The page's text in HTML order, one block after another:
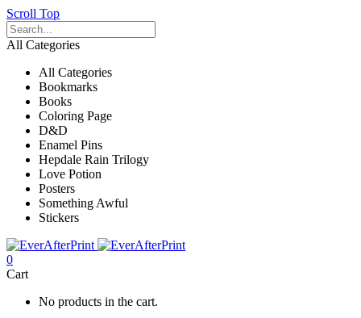
Scroll Top
All Categories
All Categories
Bookmarks
Books
Coloring Page
D&D
Enamel Pins
Hepdale Rain Trilogy
Love Potion
Posters
Something Awful
Stickers
0
Cart
No products in the cart.